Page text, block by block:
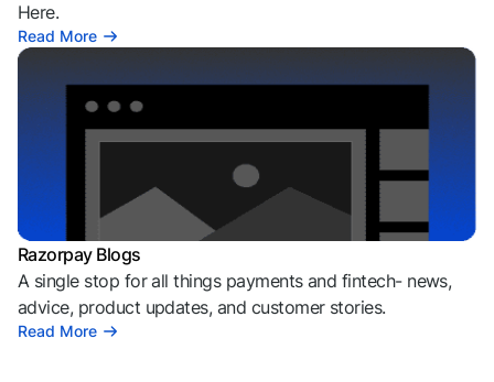
Here.
Read More
Razorpay Blogs
A single stop for all things payments and fintech- news,
advice, product updates, and customer stories.
Read More